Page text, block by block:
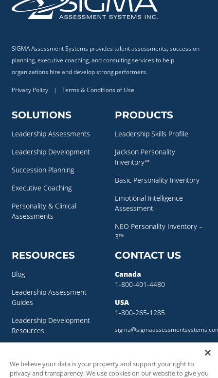
SIGMA Assessment Systems provides talent assessments, succession
planning, executive coaching, and consulting services to help
organizations hire and develop strong performers.
Privacy Policy | Terms & Conditions of Use
SOLUTIONS
Leadership Assessments
Leadership Development
Succession Planning
Executive Coaching
Personality & Clinical
Assessments
PRODUCTS
Leadership Skills Profile
Jackson Personality
Inventory™
Basic Personality Inventory
Emotional Intelligence
Assessment
NEO Personality Inventory –
3™
RESOURCES
Blog
Leadership Assessment
Guides
Leadership Development
Resources
CONTACT US
Canada
1-800-401-4480
USA
1-800-265-1285
We believe your data is your property and support your right to
privacy and transparency. We use cookies on our website to give you